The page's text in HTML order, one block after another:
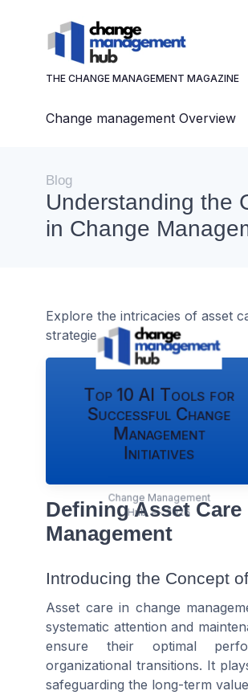
THE CHANGE MANAGEMENT MAGAZINE
Change management Overview
Blog
Understanding the
in Change
Explore the intricacies of asset
strategies, and challenges.
Top 10 AI Tools for
Successful Change
Management
Initiatives
Change Management
Hub — 2026
Defining Asset Care
Management
Introducing the Concept
Asset care in change
systematic attention and
ensure their optimal
organizational transitions. It
safeguarding the long-term